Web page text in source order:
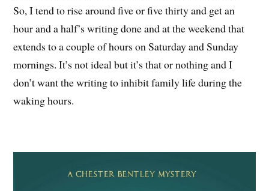
So, I tend to rise around five or five thirty and get an
hour and a half’s writing done and at the weekend that
extends to a couple of hours on Saturday and Sunday
mornings. It’s not ideal but it’s that or nothing and I
don’t want the writing to inhibit family life during the
waking hours.